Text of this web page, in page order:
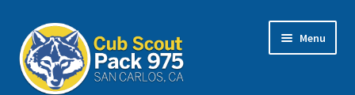
Skip
to
navigation
Skip
to
content
Menu